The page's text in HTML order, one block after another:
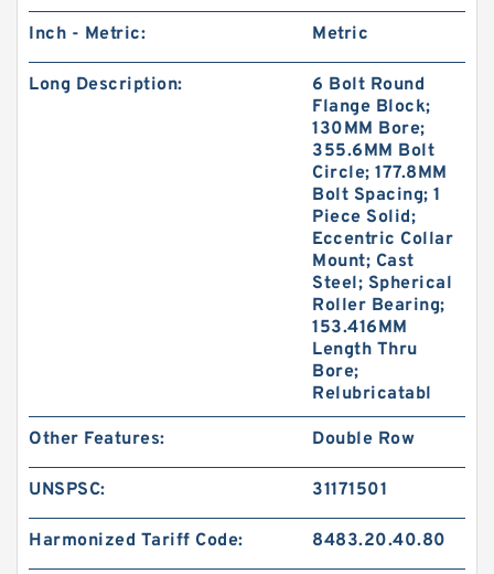
Inch - Metric: Metric
Long Description:
6 Bolt Round
Flange Block;
130MM Bore;
355.6MM Bolt
Circle; 177.8MM
Bolt Spacing; 1
Piece Solid;
Eccentric Collar
Mount; Cast
Steel; Spherical
Roller Bearing;
153.416MM
Length Thru
Bore;
Relubricatabl
Other Features: Double Row
UNSPSC: 31171501
Harmonized Tariff Code: 8483.20.40.80